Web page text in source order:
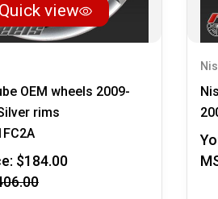
Quick view
OEM wheels 2009-
rims
$184.00